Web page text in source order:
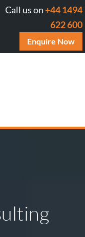
Call us on+44 1494
622 600
Enquire Now